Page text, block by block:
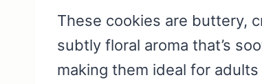
These cookies are buttery,
subtly floral aroma that’s
making them ideal for